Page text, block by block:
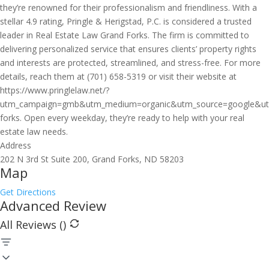
they’re renowned for their professionalism and friendliness. With a
stellar 4.9 rating, Pringle & Herigstad, P.C. is considered a trusted
leader in Real Estate Law Grand Forks. The firm is committed to
delivering personalized service that ensures clients’ property rights
and interests are protected, streamlined, and stress-free. For more
details, reach them at (701) 658-5319 or visit their website at
https://www.pringlelaw.net/?
forks. Open every weekday, they’re ready to help with your real
estate law needs.
Address
202 N 3rd St Suite 200, Grand Forks, ND 58203
Map
Get Directions
Advanced Review
All Reviews ()